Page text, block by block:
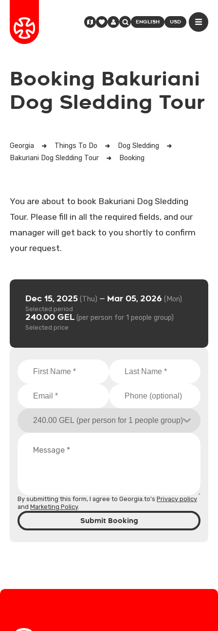
ENGLISH USD
Booking Bakuriani
Dog Sledding Tour
Georgia Things To Do
Dog Sledding
Bakuriani Dog Sledding Tour
Booking
You are about to book Bakuriani Dog Sledding
Tour. Please fill in all the required fields, and our
manager will get back to you shortly to confirm
your request.
By submitting this form, I agree to Georgia.to's Privacy policy
and Marketing Policy.
Submit Booking
Dec 15, 2025 (Thu) — Mar 05, 2026 (Mon)
Selected period
240.00 GEL (per person for 1 people group)
Selected price